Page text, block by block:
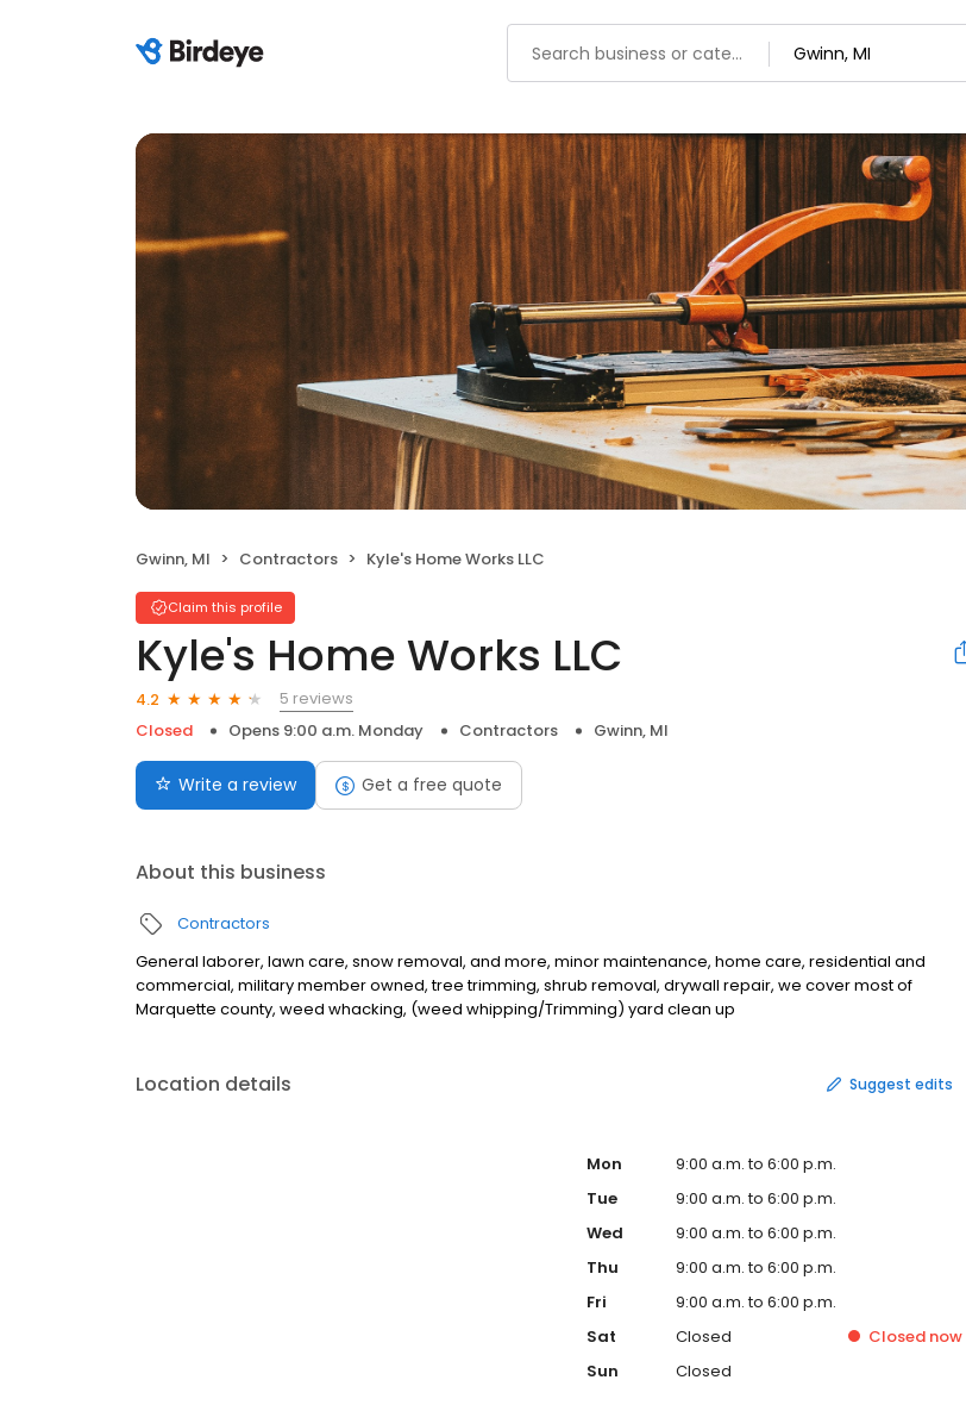
Gwinn, MI Contractors Kyle's Home Works LLC
Claim this profile
Kyle's Home Works LLC
4.2
5 reviews
Closed
Opens 9:00 a.m. Monday Contractors Gwinn, MI
Write a review Get a free quote
About this business
Contractors
General laborer, lawn care, snow removal, and more, minor maintenance, home care, residential and
commercial, military member owned, tree trimming, shrub removal, drywall repair, we cover most of
Marquette county, weed whacking, (weed whipping/Trimming) yard clean up
Location details Suggest edits
Mon
9:00 a.m. to 6:00 p.m.
Tue
9:00 a.m. to 6:00 p.m.
Wed
9:00 a.m. to 6:00 p.m.
Thu
9:00 a.m. to 6:00 p.m.
Fri
9:00 a.m. to 6:00 p.m.
Sat
Closed Closed now
Sun
Closed